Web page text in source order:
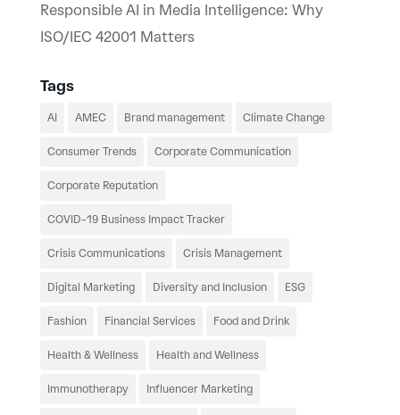
Responsible AI in Media Intelligence: Why
ISO/IEC 42001 Matters
Tags
AI AMEC Brand management Climate Change
Consumer Trends Corporate Communication
Corporate Reputation
COVID-19 Business Impact Tracker
Crisis Communications Crisis Management
Digital Marketing Diversity and Inclusion ESG
Fashion Financial Services Food and Drink
Health & Wellness Health and Wellness
Immunotherapy Influencer Marketing